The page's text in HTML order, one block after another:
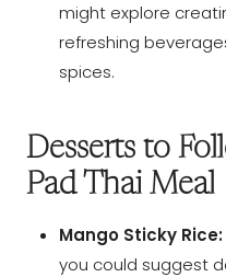
might explore
refreshing
spices.
Desserts to
Pad Thai Meal
Mango Sticky Rice:
you could suggest